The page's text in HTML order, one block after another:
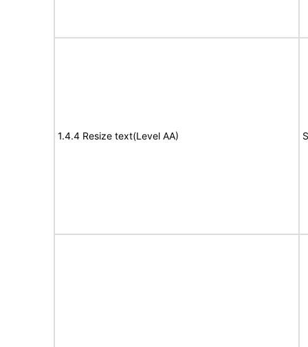
1.4.4 Resize text(Level AA)